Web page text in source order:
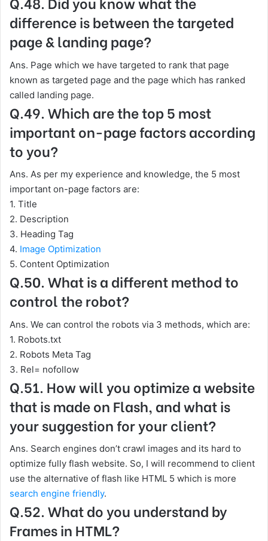
difference is between the targeted
page & landing page?
Ans. Page which we have targeted to rank that page
known as targeted page and the page which has ranked
called landing page.
Q.49. Which are the top 5 most
important on-page factors according
to you?
Ans. As per my experience and knowledge, the 5 most
important on-page factors are:
1. Title
2. Description
3. Heading Tag
4. Image Optimization
5. Content Optimization
Q.50. What is a different method to
control the robot?
Ans. We can control the robots via 3 methods, which are:
1. Robots.txt
2. Robots Meta Tag
3. Rel= nofollow
Q.51. How will you optimize a website
that is made on Flash, and what is
your suggestion for your client?
Ans. Search engines don’t crawl images and its hard to
optimize fully flash website. So, I will recommend to client
use the alternative of flash like HTML 5 which is more
search engine friendly.
Q.52. What do you understand by
Frames in HTML?